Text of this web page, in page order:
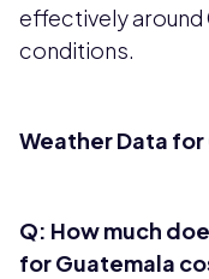
effectively around
conditions.
Weather Data
Q: How much
for Guatemala